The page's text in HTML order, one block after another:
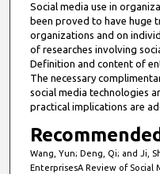
Social media use in
been proved to have huge
organizations and on
of researches involving
Definition and content of
The necessary
social media technologies
practical implications are
Wang, Yun; Deng, Qi; and Ji,
EnterprisesA Review of Social